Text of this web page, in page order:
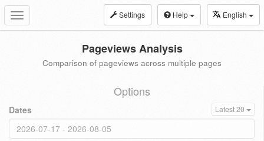
Toggle
navigation
Settings Help English
Pageviews Analysis
Comparison of pageviews across multiple pages
Options
Dates Latest 20